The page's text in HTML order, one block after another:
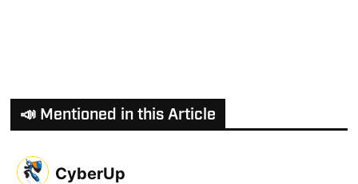
📣 Mentioned in this Article
CyberUp